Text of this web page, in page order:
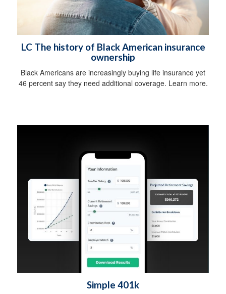
LC The history of Black American insurance
ownership
Black Americans are increasingly buying life insurance yet
46 percent say they need additional coverage. Learn more.
Simple 401k